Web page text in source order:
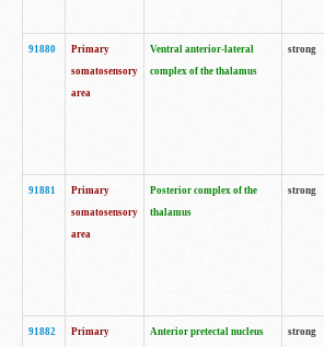
91880
Primary
somatosensory
area
Ventral anterior-lateral
complex of the thalamus
strong
91881
Primary
somatosensory
area
Posterior complex of the
thalamus
strong
91882
Primary
Anterior pretectal nucleus strong